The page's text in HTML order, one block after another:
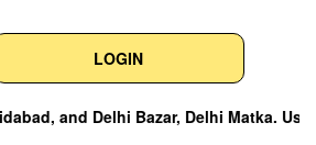
LOGIN
Users can easily check the